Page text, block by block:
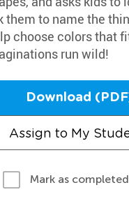
them to name the
choose colors that
run wild!
Download
Assign to My
Mark as completed